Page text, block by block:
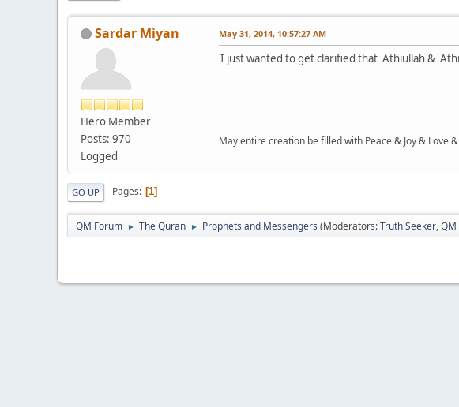
Sardar Miyan
Hero Member
Posts: 970
Logged
May 31, 2014, 10:57:27 AM
I just wanted to get clarified that Athiullah &
May entire creation be filled with Peace & Joy & Love
GO UP Pages 1
QM Forum ► The Quran ► Prophets and Messengers (Moderators:Truth Seeker,